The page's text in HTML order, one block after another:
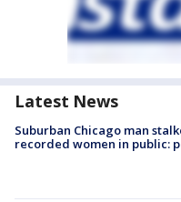
Latest News
Suburban Chicago man
recorded women in public: